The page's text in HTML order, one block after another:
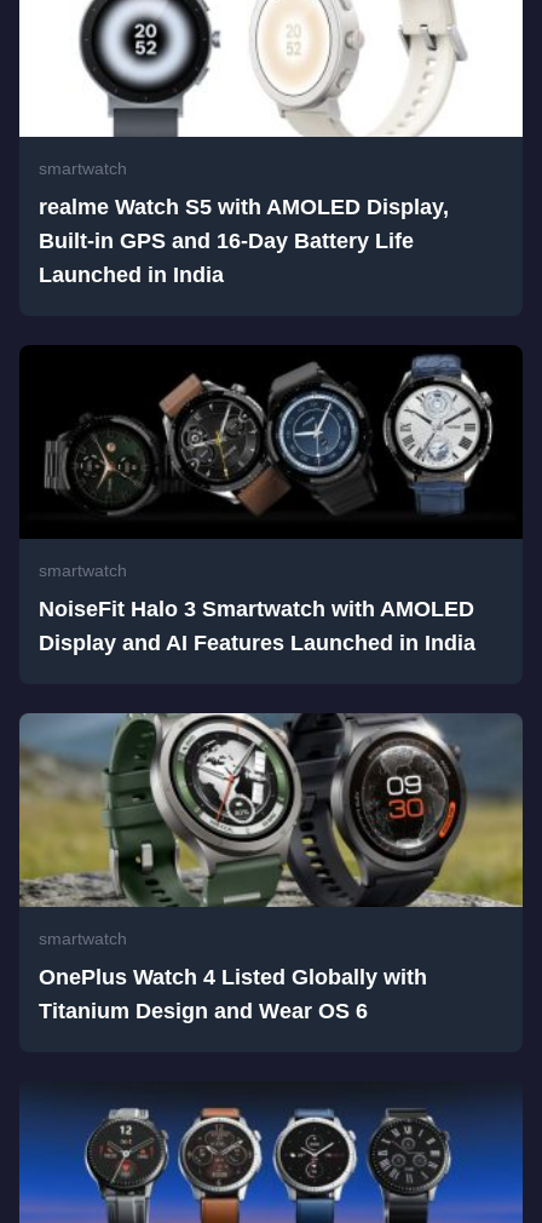
smartwatch
realme Watch S5 with AMOLED Display,
Built-in GPS and 16-Day Battery Life
Launched in India
smartwatch
NoiseFit Halo 3 Smartwatch with AMOLED
Display and AI Features Launched in India
smartwatch
OnePlus Watch 4 Listed Globally with
Titanium Design and Wear OS 6